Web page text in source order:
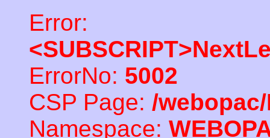
Error:
ErrorNo: 5002
CSP Page: /
Namespace: